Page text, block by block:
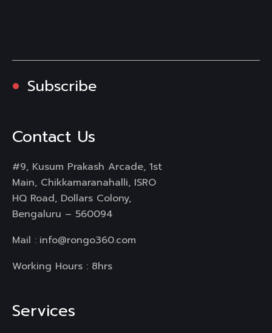
Subscribe
Contact Us
#9, Kusum Prakash Arcade, 1st
Main, Chikkamaranahalli, ISRO
HQ Road, Dollars Colony,
Bengaluru – 560094
Mail : info@rongo360.com
Working Hours : 8hrs
Services